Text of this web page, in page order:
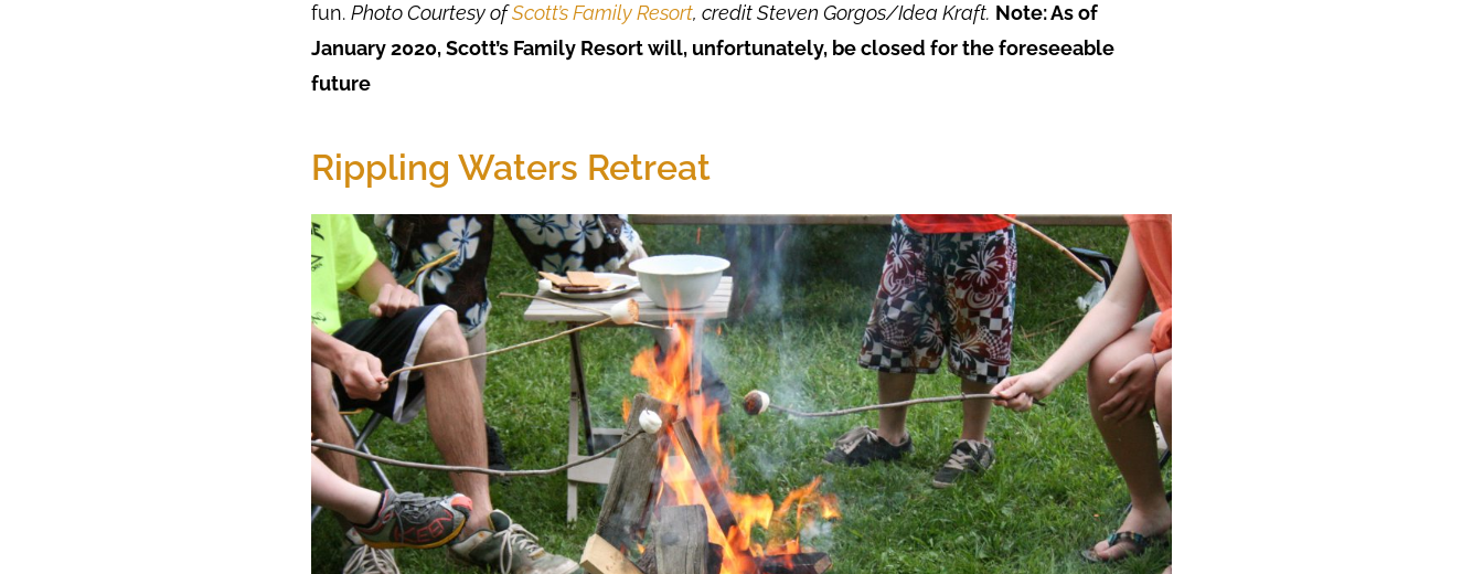
fun. Photo Courtesy ofScott’s Family Resort, credit Steven Gorgos/Idea Kraft. Note: As of
January 2020, Scott’s Family Resort will, unfortunately, be closed for the foreseeable
future
Rippling Waters Retreat